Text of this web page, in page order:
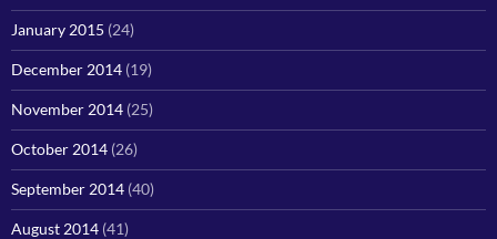
January 2015 (24)
December 2014 (19)
November 2014 (25)
October 2014 (26)
September 2014 (40)
August 2014 (41)